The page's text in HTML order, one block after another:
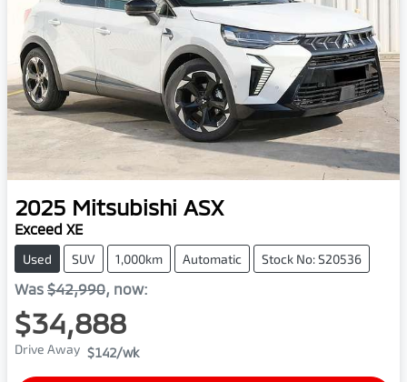
2025 Mitsubishi ASX
Exceed XE
Used SUV 1,000km Automatic Stock No: S20536
Was $42,990, now:
$34,888
Drive Away $142/wk